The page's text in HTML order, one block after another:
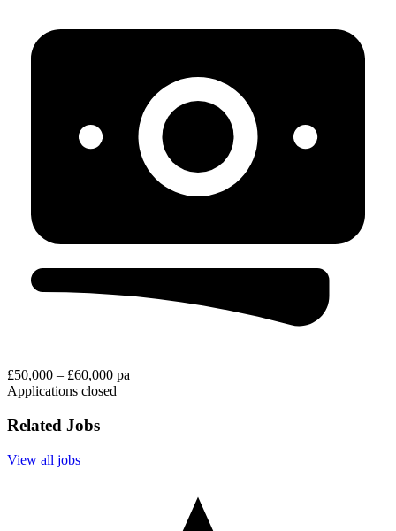
£50,000 – £60,000 pa
Applications closed
Related Jobs
View all jobs